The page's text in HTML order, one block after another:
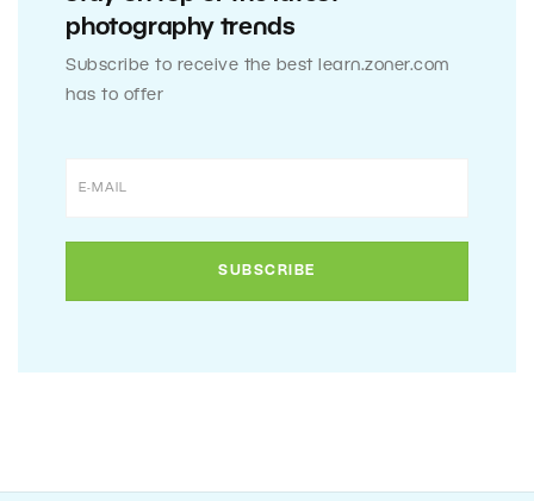
photography trends
Subscribe to receive the best learn.zoner.com
has to offer